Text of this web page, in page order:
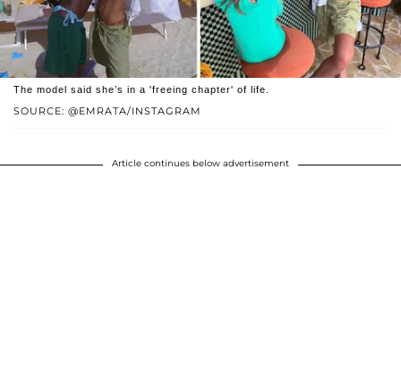
SOURCE: @EMRATA/INSTAGRAM
The model said she’s in a 'freeing chapter' of life.
Article continues below advertisement